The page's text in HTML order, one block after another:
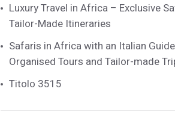
Luxury Travel in Africa – Exclusive
Tailor-Made Itineraries
Safaris in Africa with an Italian
Organised Tours and Tailor-made
Titolo 3515